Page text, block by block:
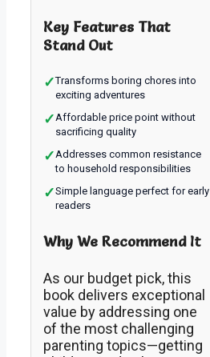
Key Features That
Stand Out
✓Transforms boring chores into
exciting adventures
✓Affordable price point without
sacrificing quality
✓Addresses common resistance
to household responsibilities
✓Simple language perfect for early
readers
Why We Recommend It
As our budget pick, this
book delivers exceptional
value by addressing one
of the most challenging
parenting topics—getting